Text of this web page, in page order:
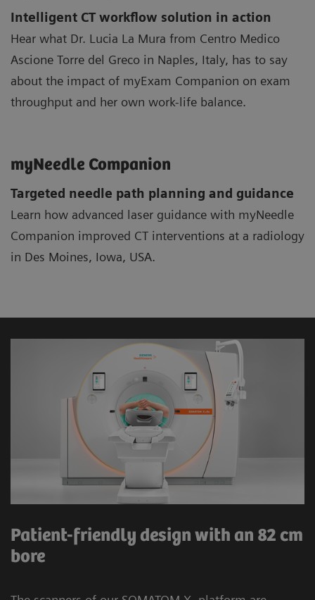
Intelligent CT workflow solution in action
Hear what Dr. Lucia La Mura from Centro Medico
Ascione Torre del Greco in Naples, Italy, has to say
about the impact of myExam Companion on exam
throughput and her own work-life balance.
myNeedle Companion
Targeted needle path planning and guidance
Learn how advanced laser guidance with myNeedle
Companion improved CT interventions at a radiology
in Des Moines, Iowa, USA.
Patient-friendly design with an 82 cm
bore